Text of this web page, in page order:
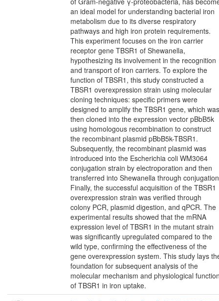
an ideal model for understanding bacterial iron
metabolism due to its diverse respiratory
pathways and high iron protein requirements.
This experiment focuses on the iron carrier
receptor gene TBSR1 of Shewanella,
hypothesizing its involvement in the recognition
and transport of iron carriers. To explore the
function of TBSR1, this study constructed a
TBSR1 overexpression strain using molecular
cloning techniques: specific primers were
designed to amplify the TBSR1 gene, which was
then cloned into the expression vector pBbB5k
using homologous recombination to construct
the recombinant plasmid pBbB5k-TBSR1.
Subsequently, the recombinant plasmid was
introduced into the Escherichia coli WM3064
conjugation strain by electroporation and then
transferred into Shewanella through
Finally, the successful acquisition of the TBSR1
overexpression strain was verified through
colony PCR, plasmid digestion, and qPCR. The
experimental results showed that the mRNA
expression level of TBSR1 in the mutant strain
was significantly upregulated compared to the
wild type, confirming the effectiveness of the
gene overexpression system. This study lays
foundation for subsequent analysis of the
molecular mechanism and physiological
of TBSR1 in iron uptake.